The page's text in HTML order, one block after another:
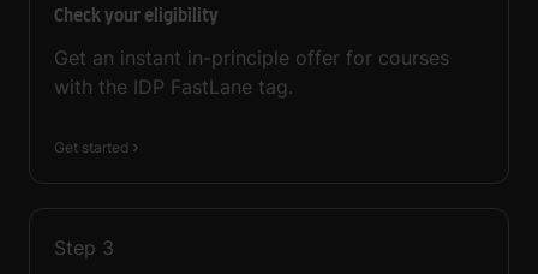
Check your eligibility
Get an instant in-principle offer for courses
with the IDP FastLane tag.
Get started
Step 3